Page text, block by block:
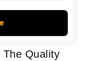
The Quality